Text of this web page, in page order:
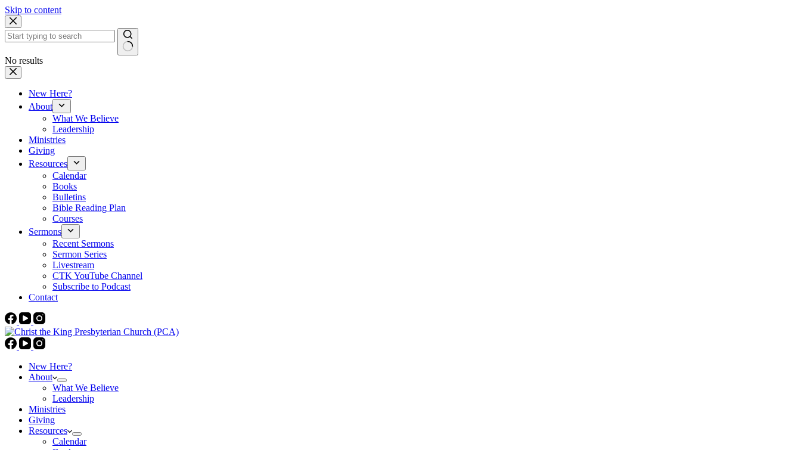
Skip to content
No results
New Here?
About
What We Believe
Leadership
Ministries
Giving
Resources
Calendar
Books
Bulletins
Bible Reading Plan
Courses
Sermons
Recent Sermons
Sermon Series
Livestream
CTK YouTube Channel
Subscribe to Podcast
Contact
New Here?
About
What We Believe
Leadership
Ministries
Giving
Resources
Calendar